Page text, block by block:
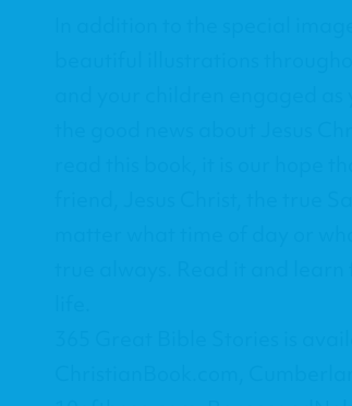
In addition to the special
beautiful illustrations
and your children engaged
the good news about Jesus
read this book, it is our hope
friend, Jesus Christ, the true
matter what time of day or
true always. Read it and
365 Great Bible Stories is